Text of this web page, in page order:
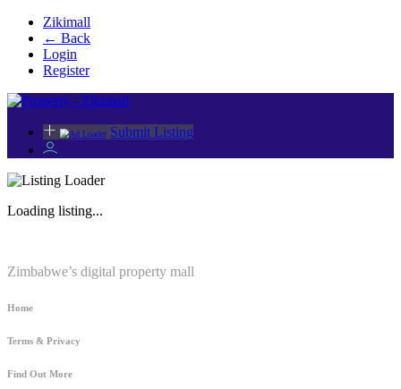
Zikimall
← Back
Login
Register
Submit Listing
Loading listing...
Zimbabwe’s digital property mall
Home
Terms & Privacy
Find Out More